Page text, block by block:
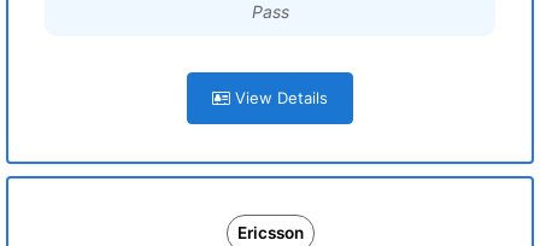
Pass
View Details
Ericsson